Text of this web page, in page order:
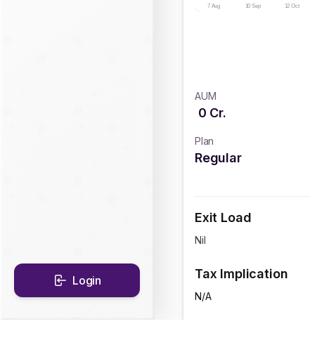
Login
7 Aug 10 Sep 12 Oct
AUM
0 Cr.
Plan
Regular
Exit Load
Nil
Tax Implication
N/A